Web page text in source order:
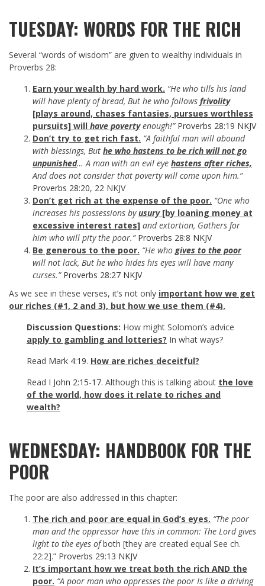
TUESDAY: WORDS FOR THE RICH
Several “words of wisdom” are given to wealthy individuals in
Proverbs 28:
Earn your wealth by hard work. “He who tills his land
will have plenty of bread, But he who follows frivolity
[plays around, chases fantasies, pursues worthless
pursuits] will have povertyenough!” Proverbs 28:19 NKJV
Don’t try to get rich fast. “A faithful man will abound
with blessings, But he who hastens to be rich will not go
unpunished… A man with an evil eye hastens after riches,
And does not consider that poverty will come upon him.”
Proverbs 28:20, 22 NKJV
Don’t get rich at the expense of the poor. “One who
increases his possessions byusury[by loaning money at
excessive interest rates] and extortion, Gathers for
him who will pity the poor.” Proverbs 28:8 NKJV
Be generous to the poor. “He whogives to the poor
will not lack, But he who hides his eyes will have many
curses.” Proverbs 28:27 NKJV
As we see in these verses, it’s not only important how we get
our riches (#1, 2 and 3), but how we use them (#4).
Discussion Questions: How might Solomon’s advice
apply to gambling and lotteries? In what ways?
Read Mark 4:19. How are riches deceitful?
Read I John 2:15-17. Although this is talking about the love
of the world, how does it relate to riches and
wealth?
WEDNESDAY: HANDBOOK FOR THE
POOR
The poor are also addressed in this chapter:
The rich and poor are equal in God’s eyes. “The poor
man and the oppressor have this in common: The Lord gives
light to the eyes ofboth [they are created equal See ch.
22:2].” Proverbs 29:13 NKJV
It’s important how we treat both the rich AND the
poor. “A poor man who oppresses the poor Is like a driving